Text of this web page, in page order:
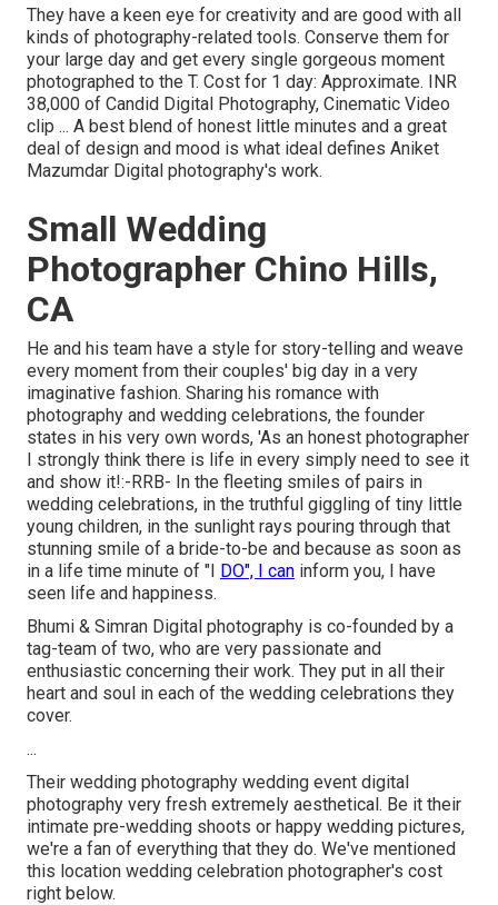
They have a keen eye for creativity and are good with all
kinds of photography-related tools. Conserve them for
your large day and get every single gorgeous moment
photographed to the T. Cost for 1 day: Approximate. INR
38,000 of Candid Digital Photography, Cinematic Video
clip ... A best blend of honest little minutes and a great
deal of design and mood is what ideal defines Aniket
Mazumdar Digital photography's work.
Small Wedding
Photographer Chino Hills,
CA
He and his team have a style for story-telling and weave
every moment from their couples' big day in a very
imaginative fashion. Sharing his romance with
photography and wedding celebrations, the founder
states in his very own words, 'As an honest photographer
I strongly think there is life in every simply need to see it
and show it!:-RRB- In the fleeting smiles of pairs in
wedding celebrations, in the truthful giggling of tiny little
young children, in the sunlight rays pouring through that
stunning smile of a bride-to-be and because as soon as
in a life time minute of "I DO", I can inform you, I have
seen life and happiness.
Bhumi & Simran Digital photography is co-founded by a
tag-team of two, who are very passionate and
enthusiastic concerning their work. They put in all their
heart and soul in each of the wedding celebrations they
cover.
...
Their wedding photography wedding event digital
photography very fresh extremely aesthetical. Be it their
intimate pre-wedding shoots or happy wedding pictures,
we're a fan of everything that they do. We've mentioned
this location wedding celebration photographer's cost
right below.